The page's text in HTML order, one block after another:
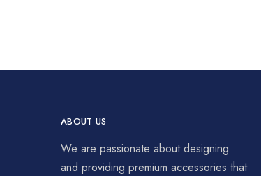
ABOUT US
We are passionate about designing
and providing premium accessories that